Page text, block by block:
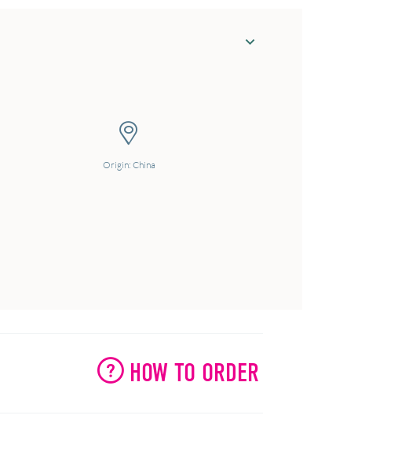
Origin: China
HOW TO ORDER